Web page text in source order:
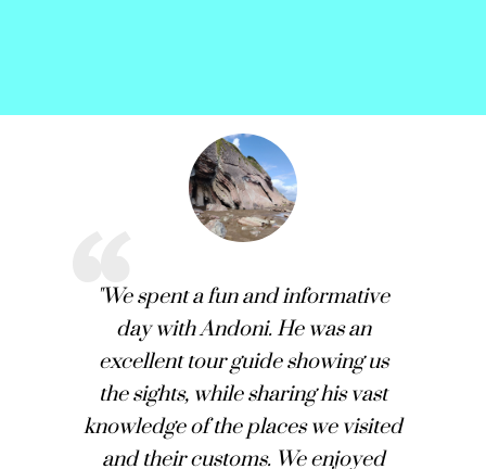
"We spent a fun and informative
day with Andoni. He was an
excellent tour guide showing us
the sights, while sharing his vast
knowledge of the places we visited
and their customs. We enjoyed